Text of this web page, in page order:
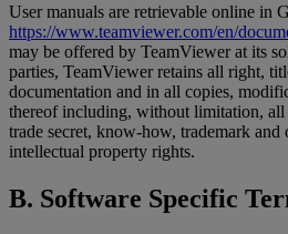
User manuals are retrievable online in
https://www.teamviewer.com/en/
may be offered by TeamViewer at its
parties, TeamViewer retains all right,
documentation and in all copies,
thereof including, without limitation,
trade secret, know-how, trademark and
intellectual property rights.
B. Software Specific